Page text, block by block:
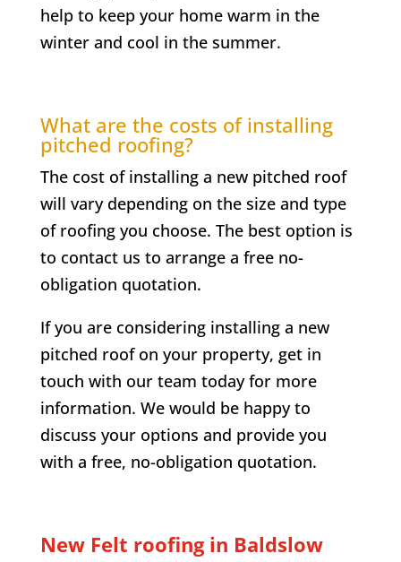
help to keep your home warm in the
winter and cool in the summer.
What are the costs of installing
pitched roofing?
The cost of installing a new pitched roof
will vary depending on the size and type
of roofing you choose. The best option is
to contact us to arrange a free no-
obligation quotation.
If you are considering installing a new
pitched roof on your property, get in
touch with our team today for more
information. We would be happy to
discuss your options and provide you
with a free, no-obligation quotation.
New Felt roofing in Baldslow